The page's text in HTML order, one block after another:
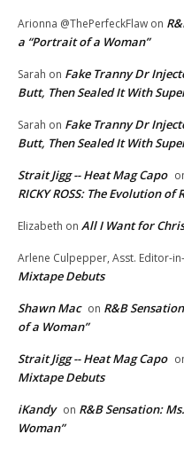
Arionna @ThePerfeckFlaw on
a “Portrait of a Woman”
Sarah on Fake Tranny Dr
Butt, Then Sealed It With
Sarah on Fake Tranny Dr
Butt, Then Sealed It With
Strait Jigg -- Heat Mag Capo
RICKY ROSS: The Evolution
Elizabeth on All I Want for
Arlene Culpepper, Asst. Editor-
Mixtape Debuts
Shawn Mac on R&B
of a Woman”
Strait Jigg -- Heat Mag Capo
Mixtape Debuts
iKandy on R&B Sensation:
Woman”